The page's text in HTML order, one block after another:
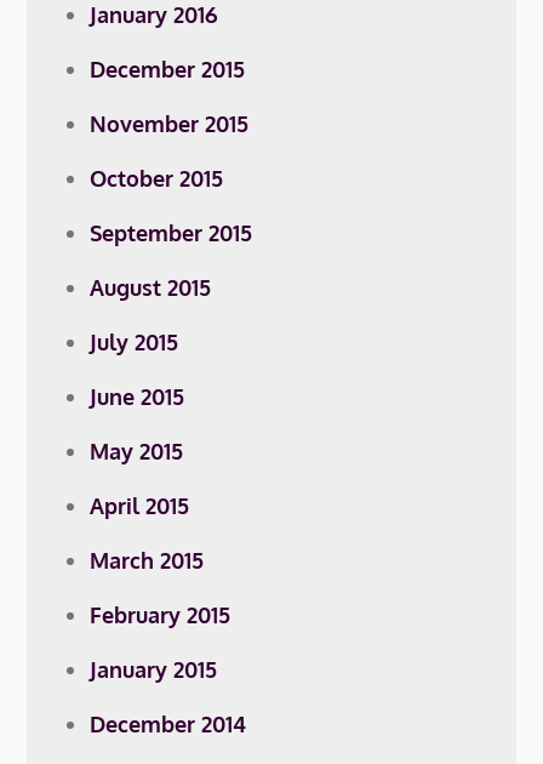
January 2016
December 2015
November 2015
October 2015
September 2015
August 2015
July 2015
June 2015
May 2015
April 2015
March 2015
February 2015
January 2015
December 2014